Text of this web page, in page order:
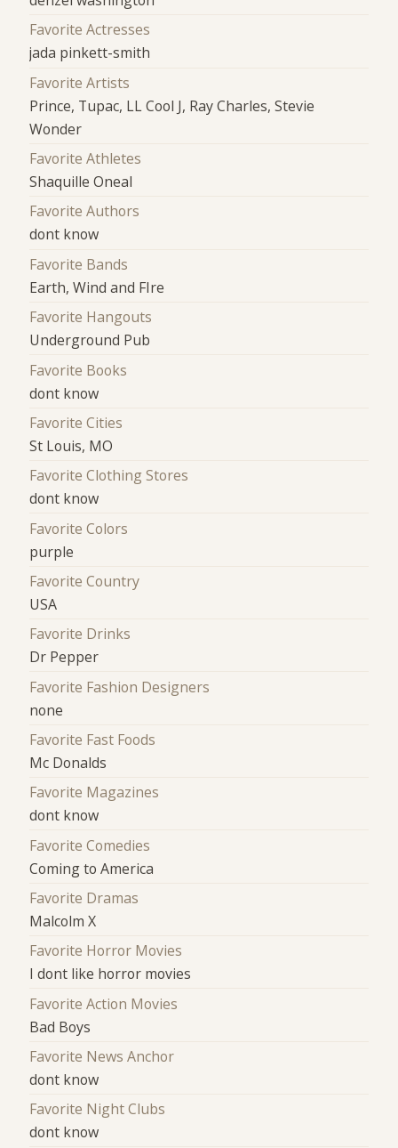
Favorite Actresses
jada pinkett-smith
Favorite Artists
Prince, Tupac, LL Cool J, Ray Charles, Stevie
Wonder
Favorite Athletes
Shaquille Oneal
Favorite Authors
dont know
Favorite Bands
Earth, Wind and FIre
Favorite Hangouts
Underground Pub
Favorite Books
dont know
Favorite Cities
St Louis, MO
Favorite Clothing Stores
dont know
Favorite Colors
purple
Favorite Country
USA
Favorite Drinks
Dr Pepper
Favorite Fashion Designers
none
Favorite Fast Foods
Mc Donalds
Favorite Magazines
dont know
Favorite Comedies
Coming to America
Favorite Dramas
Malcolm X
Favorite Horror Movies
I dont like horror movies
Favorite Action Movies
Bad Boys
Favorite News Anchor
dont know
Favorite Night Clubs
dont know